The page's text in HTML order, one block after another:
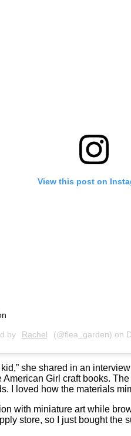
View this post on
by Rachel (@flea_garden) on
she shared in an
Girl craft books.
I loved how the materials
with miniature art while
store, so I just bought